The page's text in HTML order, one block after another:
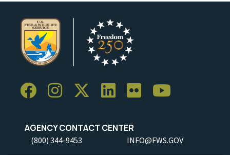
AGENCY CONTACT CENTER
(800) 344-9453 INFO@FWS.GOV